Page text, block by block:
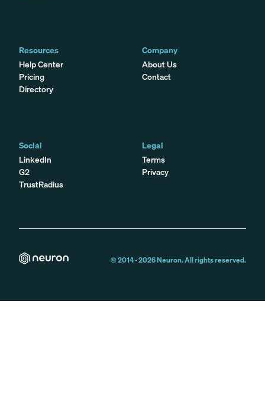
Resources
Help Center
Pricing
Directory
Company
About Us
Contact
Social
LinkedIn
G2
TrustRadius
Legal
Terms
Privacy
© 2014 -2026Neuron. All rights reserved.